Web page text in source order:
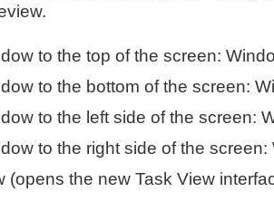
to the top of the screen:
to the bottom of the screen:
to the left side of the screen:
to the right side of the
(opens the new Task View